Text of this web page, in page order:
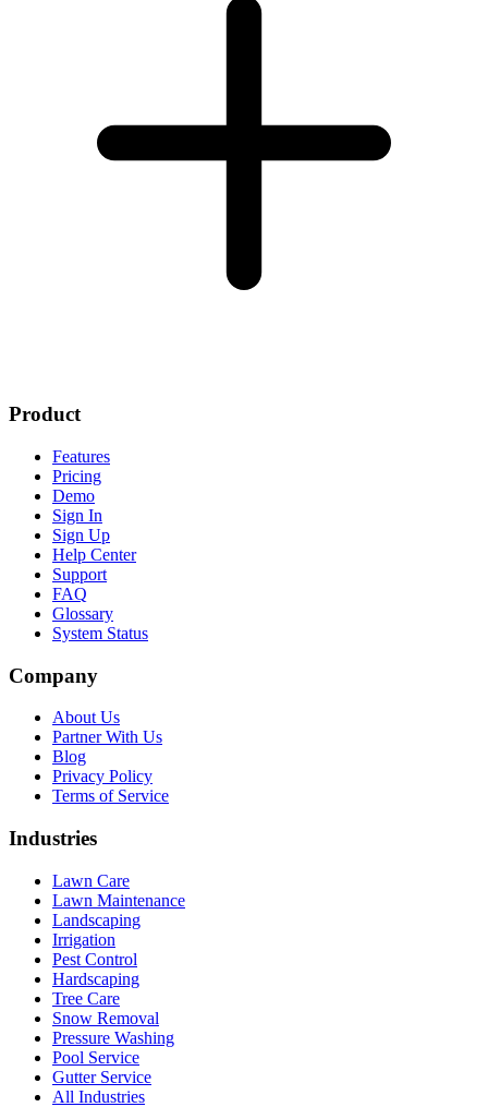
Product
Features
Pricing
Demo
Sign In
Sign Up
Help Center
Support
FAQ
Glossary
System Status
Company
About Us
Partner With Us
Blog
Privacy Policy
Terms of Service
Industries
Lawn Care
Lawn Maintenance
Landscaping
Irrigation
Pest Control
Hardscaping
Tree Care
Snow Removal
Pressure Washing
Pool Service
Gutter Service
All Industries